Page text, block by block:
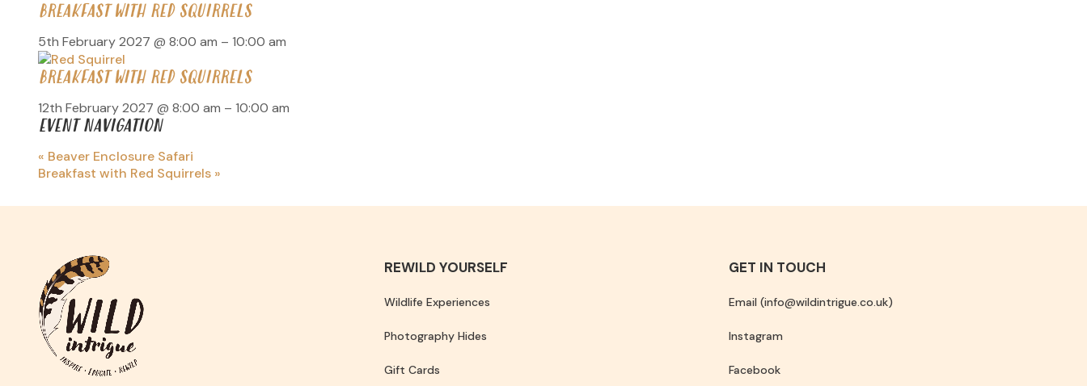
BREAKFAST WITH RED SQUIRRELS
5th February 2027 @ 8:00 am – 10:00 am
BREAKFAST WITH RED SQUIRRELS
12th February 2027 @ 8:00 am – 10:00 am
EVENT NAVIGATION
« Beaver Enclosure Safari
Breakfast with Red Squirrels »
REWILD YOURSELF
Wildlife Experiences
Photography Hides
Gift Cards
GET IN TOUCH
Email (info@wildintrigue.co.uk)
Instagram
Facebook